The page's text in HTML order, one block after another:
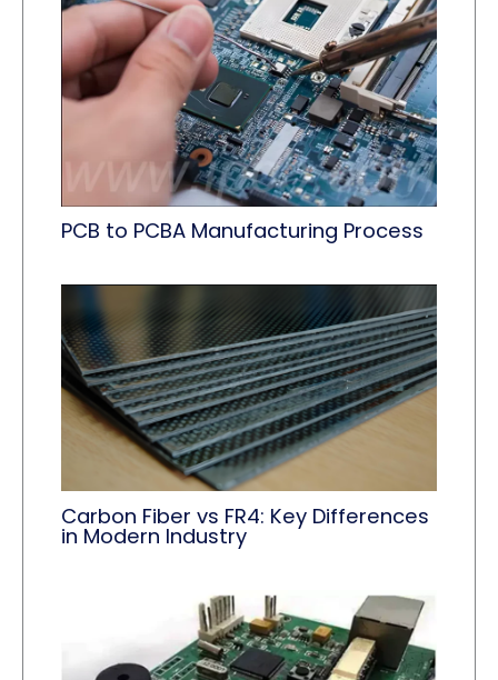
PCB to PCBA Manufacturing Process
Carbon Fiber vs FR4: Key Differences
in Modern Industry